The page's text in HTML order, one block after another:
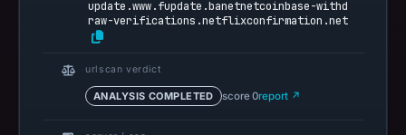
2026
UTC.
URLScan
update.www.fupdate.banetnetcoinbase-withd
raw-verifications.netflixconfirmation.net
urlscan verdict
ANALYSIS COMPLETED score 0report ↗